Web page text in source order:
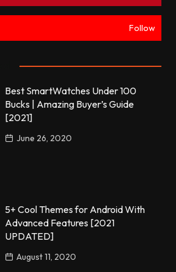
Follow
Best SmartWatches Under 100
Bucks | Amazing Buyer’s Guide
[2021]
June 26, 2020
5+ Cool Themes for Android With
Advanced Features [2021
UPDATED]
August 11, 2020